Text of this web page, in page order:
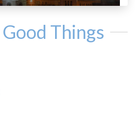
Things